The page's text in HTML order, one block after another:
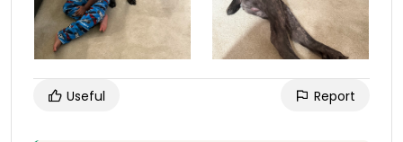
Useful Report